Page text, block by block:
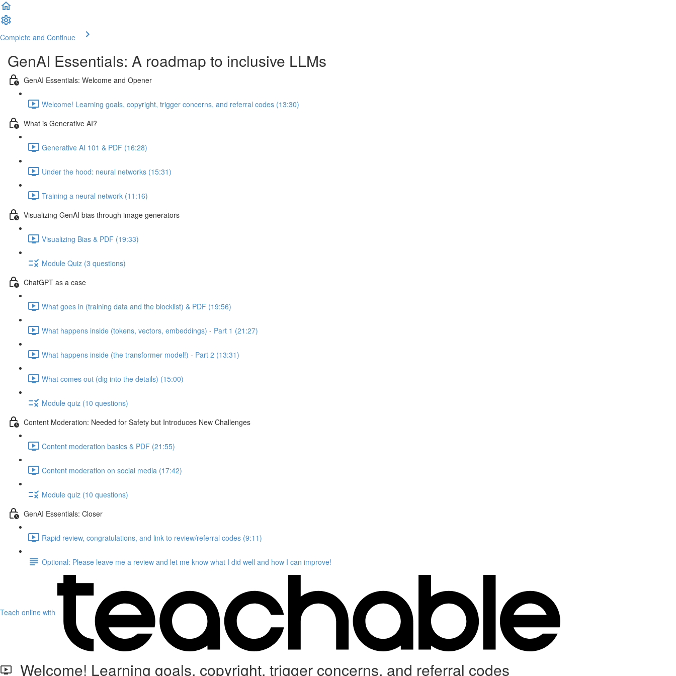
Complete and Continue
GenAI Essentials: A roadmap to inclusive LLMs
GenAI Essentials: Welcome and Opener
Welcome! Learning goals, copyright, trigger concerns, and referral codes (13:30)
What is Generative AI?
Generative AI 101 & PDF (16:28)
Under the hood: neural networks (15:31)
Training a neural network (11:16)
Visualizing GenAI bias through image generators
Visualizing Bias & PDF (19:33)
Module Quiz (3 questions)
ChatGPT as a case
What goes in (training data and the blocklist) & PDF (19:56)
What happens inside (tokens, vectors, embeddings) - Part 1 (21:27)
What happens inside (the transformer model!) - Part 2 (13:31)
What comes out (dig into the details) (15:00)
Module quiz (10 questions)
Content Moderation: Needed for Safety but Introduces New Challenges
Content moderation basics & PDF (21:55)
Content moderation on social media (17:42)
Module quiz (10 questions)
GenAI Essentials: Closer
Rapid review, congratulations, and link to review/referral codes (9:11)
Optional: Please leave me a review and let me know what I did well and how I can improve!
Teach online with
Welcome! Learning goals, copyright, trigger concerns, and referral codes